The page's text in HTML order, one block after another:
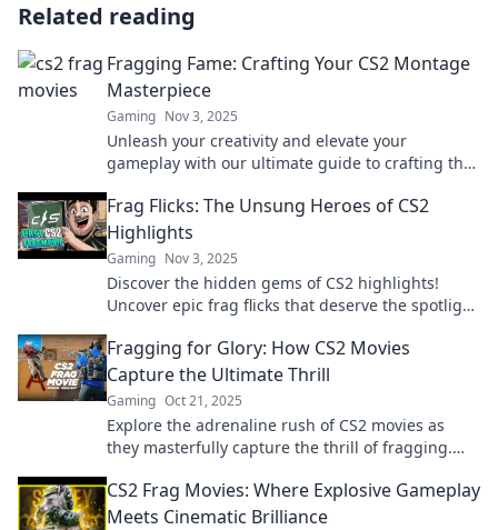
Related reading
Fragging Fame: Crafting Your CS2 Montage
Masterpiece
Gaming Nov 3, 2025
Unleash your creativity and elevate your
gameplay with our ultimate guide to crafting the
skills into fame!
Frag Flicks: The Unsung Heroes of CS2
Highlights
Gaming Nov 3, 2025
Discover the hidden gems of CS2 highlights!
Uncover epic frag flicks that deserve the spotlight
Fragging for Glory: How CS2 Movies
Capture the Ultimate Thrill
Gaming Oct 21, 2025
Explore the adrenaline rush of CS2 movies as
they masterfully capture the thrill of fragging.
CS2 Frag Movies: Where Explosive Gameplay
Meets Cinematic Brilliance